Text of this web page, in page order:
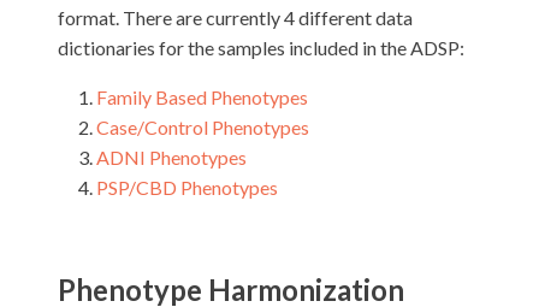
format. There are currently 4 different data
dictionaries for the samples included in the ADSP:
Family Based Phenotypes
Case/Control Phenotypes
ADNI Phenotypes
PSP/CBD Phenotypes
Phenotype Harmonization